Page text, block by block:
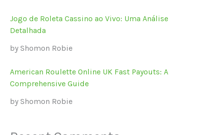
Jogo de Roleta Cassino ao Vivo: Uma Análise
Detalhada
by Shomon Robie
American Roulette Online UK Fast Payouts: A
Comprehensive Guide
by Shomon Robie